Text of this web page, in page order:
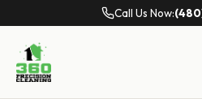
Call Us Now: